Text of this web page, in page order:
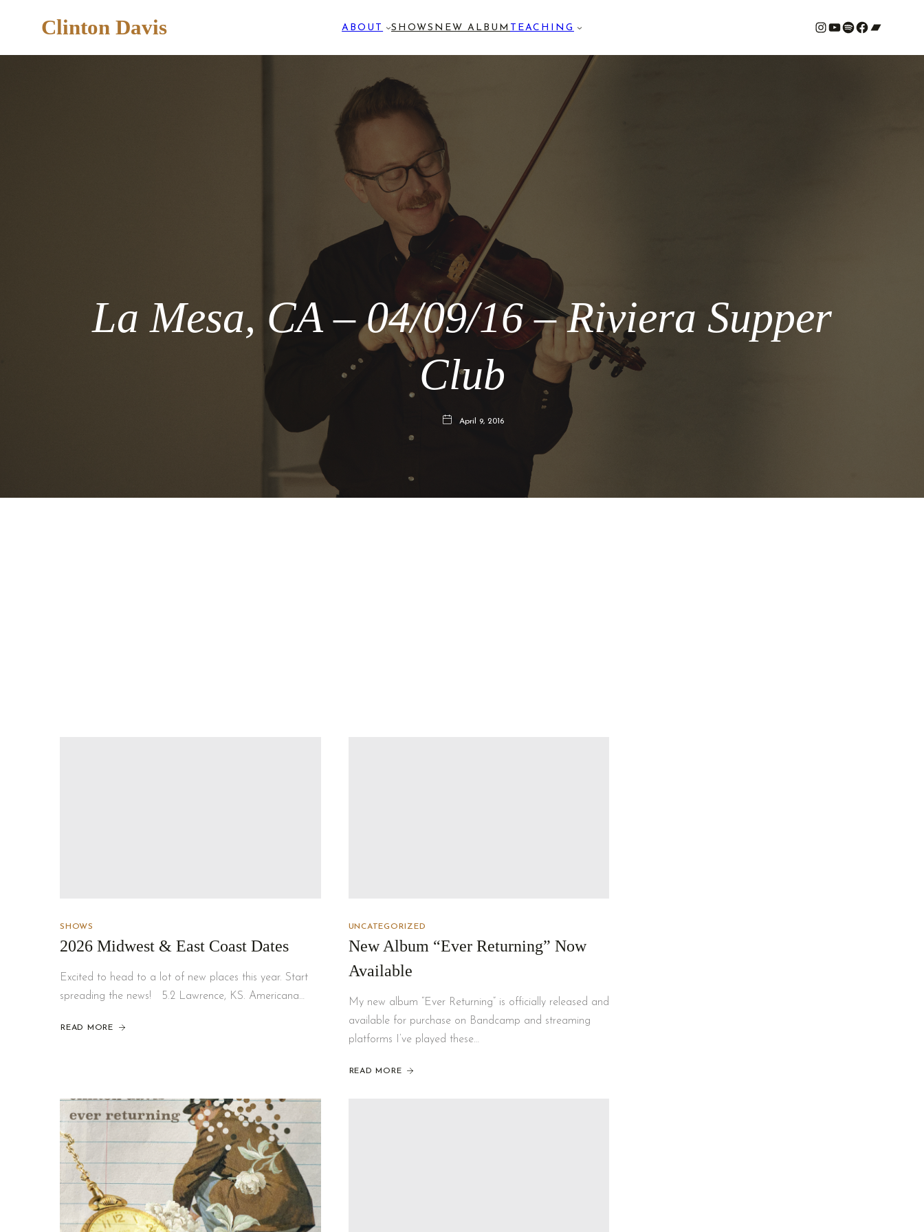
Clinton Davis ABOUT SHOWS NEW ALBUM TEACHING # YouTube Spotify # Bandcamp
La Mesa, CA – 04/09/16 – Riviera Supper
Club
April 9, 2016
SHOWS
2026 Midwest & East Coast Dates
Excited to head to a lot of new places this year. Start
spreading the news! 5.2 Lawrence, KS. Americana…
READ MORE
UNCATEGORIZED
New Album “Ever Returning” Now
Available
My new album “Ever Returning” is officially released and
available for purchase on Bandcamp and streaming
platforms I’ve played these…
READ MORE